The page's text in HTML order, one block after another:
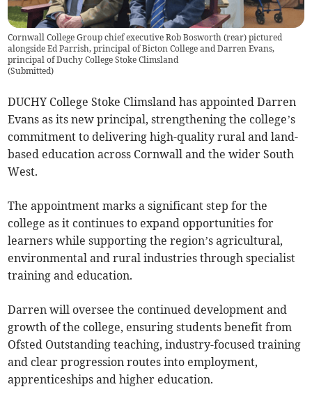
Cornwall College Group chief executive Rob Bosworth (rear) pictured
alongside Ed Parrish, principal of Bicton College and Darren Evans,
principal of Duchy College Stoke Climsland
(Submitted)
DUCHY College Stoke Climsland has appointed Darren
Evans as its new principal, strengthening the college’s
commitment to delivering high-quality rural and land-
based education across Cornwall and the wider South
West.
The appointment marks a significant step for the
college as it continues to expand opportunities for
learners while supporting the region’s agricultural,
environmental and rural industries through specialist
training and education.
Darren will oversee the continued development and
growth of the college, ensuring students benefit from
Ofsted Outstanding teaching, industry-focused training
and clear progression routes into employment,
apprenticeships and higher education.